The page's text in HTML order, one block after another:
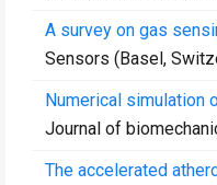
A survey on gas
Sensors (Basel,
Numerical simulation
Journal of
The accelerated